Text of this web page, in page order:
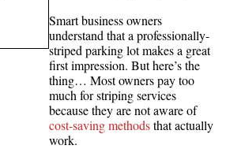
Smart business owners
understand that a professionally-
striped parking lot makes a great
first impression. But here’s the
thing… Most owners pay too
much for striping services
because they are not aware of
cost-saving methodsthat actually
work.